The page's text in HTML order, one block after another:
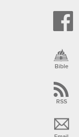
Bible
RSS